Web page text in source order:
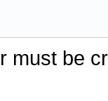
must be